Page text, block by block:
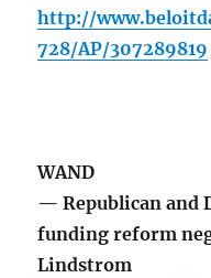
http://
728/AP/307289819
WAND
— Republican and
funding reform
Lindstrom